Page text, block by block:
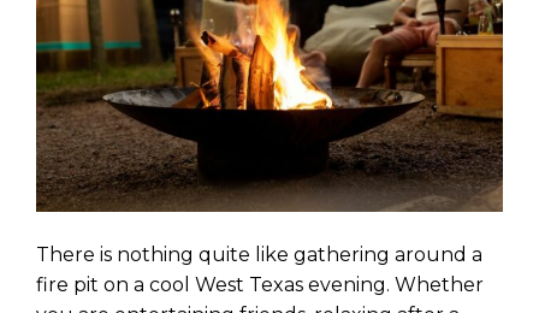
There is nothing quite like gathering around a
fire pit on a cool West Texas evening. Whether